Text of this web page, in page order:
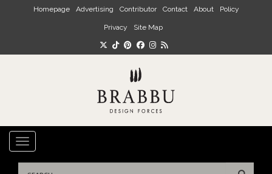
Skip to main content
Homepage Advertising Contributor Contact About Policy
Privacy Site Map
TOGGLE NAVIGATION